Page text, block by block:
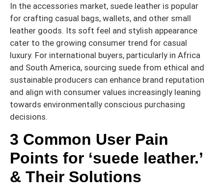
In the accessories market, suede leather is popular
for crafting casual bags, wallets, and other small
leather goods. Its soft feel and stylish appearance
cater to the growing consumer trend for casual
luxury. For international buyers, particularly in Africa
and South America, sourcing suede from ethical and
sustainable producers can enhance brand reputation
and align with consumer values increasingly leaning
towards environmentally conscious purchasing
decisions.
3 Common User Pain
Points for ‘suede leather.’
& Their Solutions